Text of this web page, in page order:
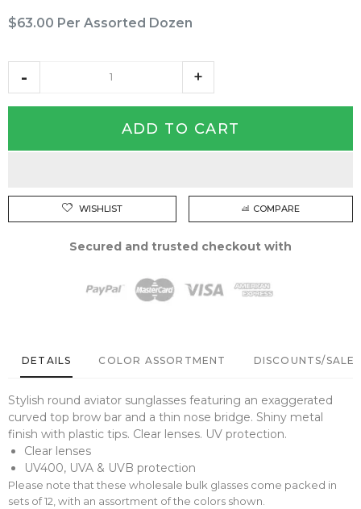
$63.00 Per Assorted Dozen
ADD TO CART
WISHLIST COMPARE
Secured and trusted checkout with
DETAILS COLOR ASSORTMENT DISCOUNTS/SALE
Stylish round aviator sunglasses featuring an exaggerated
curved top brow bar and a thin nose bridge. Shiny metal
finish with plastic tips. Clear lenses. UV protection.
Clear lenses
UV400, UVA & UVB protection
Please note that these wholesale bulk glasses come packed in
sets of 12, with an assortment of the colors shown.